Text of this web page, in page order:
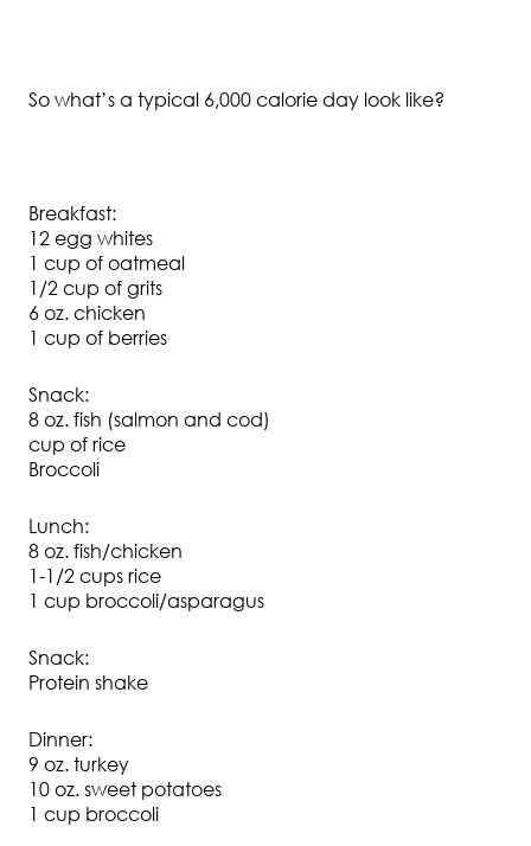
So what’s a typical 6,000 calorie day look like?
Breakfast:
12 egg whites
1 cup of oatmeal
1/2 cup of grits
6 oz. chicken
1 cup of berries
Snack:
8 oz. fish (salmon and cod)
cup of rice
Broccoli
Lunch:
8 oz. fish/chicken
1-1/2 cups rice
1 cup broccoli/asparagus
Snack:
Protein shake
Dinner:
9 oz. turkey
10 oz. sweet potatoes
1 cup broccoli